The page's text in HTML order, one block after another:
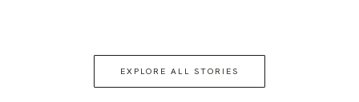
EXPLORE ALL STORIES